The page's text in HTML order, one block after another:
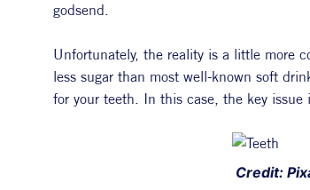
godsend.
Unfortunately, the reality is a little more
less sugar than most well-known soft
for your teeth. In this case, the key issue
Credit: